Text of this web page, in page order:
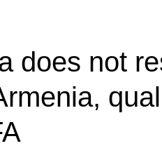
does not